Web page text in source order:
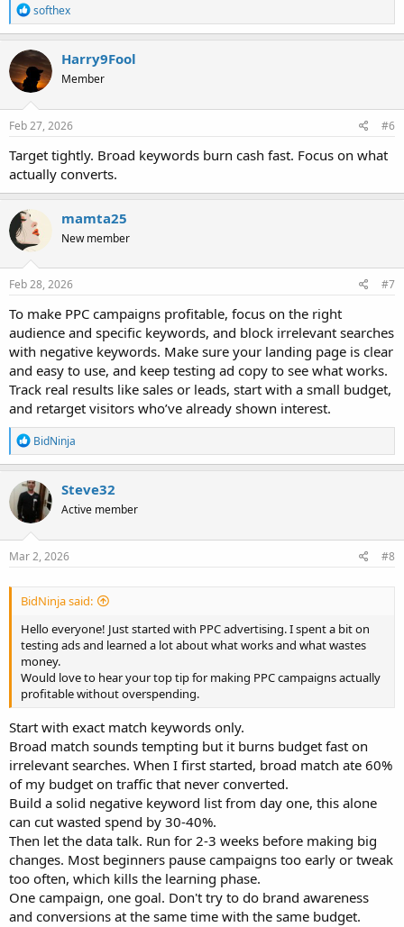
R
e
a
c
t
o
n
s
softhex
Harry9Fool
Member
Feb 27, 2026 #6
Target tightly. Broad keywords burn cash fast. Focus on what
actually converts.
mamta25
New member
Feb 28, 2026 #7
To make PPC campaigns profitable, focus on the right
audience and specific keywords, and block irrelevant searches
with negative keywords. Make sure your landing page is clear
and easy to use, and keep testing ad copy to see what works.
Track real results like sales or leads, start with a small budget,
and retarget visitors who’ve already shown interest.
R
e
a
c
t
i
o
n
s
BidNinja
Steve32
Active member
Mar 2, 2026 #8
BidNinja said:
Hello everyone! Just started with PPC advertising. I spent a bit on
testing ads and learned a lot about what works and what wastes
money.
Would love to hear your top tip for making PPC campaigns actually
profitable without overspending.
Start with exact match keywords only.
Broad match sounds tempting but it burns budget fast on
irrelevant searches. When I first started, broad match ate 60%
of my budget on traffic that never converted.
Build a solid negative keyword list from day one, this alone
can cut wasted spend by 30-40%.
Then let the data talk. Run for 2-3 weeks before making big
changes. Most beginners pause campaigns too early or tweak
too often, which kills the learning phase.
One campaign, one goal. Don't try to do brand awareness
and conversions at the same time with the same budget.